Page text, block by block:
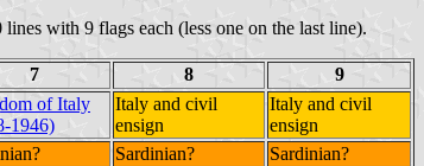
with 9 flags each (less one on the last line).
7 8
9
of Italy
1946)
Italy and civil
ensign
Italy and civil
ensign
Sardinian?
Sardinian?